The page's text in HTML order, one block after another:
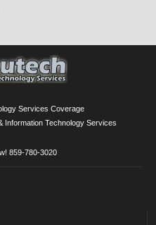
Services Coverage
Information Technology Services
859-780-3020